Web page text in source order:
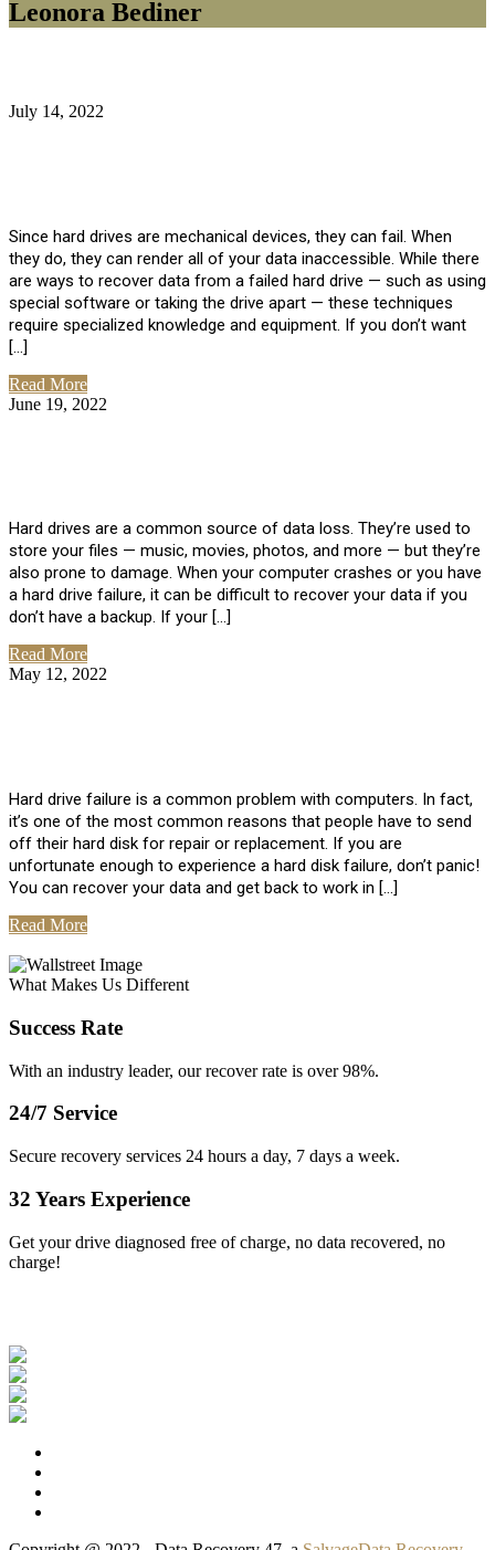
Leonora Bediner
July 14, 2022
Since hard drives are mechanical devices, they can fail. When
they do, they can render all of your data inaccessible. While there
are ways to recover data from a failed hard drive — such as using
special software or taking the drive apart — these techniques
require specialized knowledge and equipment. If you don’t want
[…]
Read More
June 19, 2022
Hard drives are a common source of data loss. They’re used to
store your files — music, movies, photos, and more — but they’re
also prone to damage. When your computer crashes or you have
a hard drive failure, it can be difficult to recover your data if you
don’t have a backup. If your […]
Read More
May 12, 2022
Hard drive failure is a common problem with computers. In fact,
it’s one of the most common reasons that people have to send
off their hard disk for repair or replacement. If you are
unfortunate enough to experience a hard disk failure, don’t panic!
You can recover your data and get back to work in […]
Read More
What Makes Us Different
Success Rate
With an industry leader, our recover rate is over 98%.
24/7 Service
Secure recovery services 24 hours a day, 7 days a week.
32 Years Experience
Get your drive diagnosed free of charge, no data recovered, no
charge!